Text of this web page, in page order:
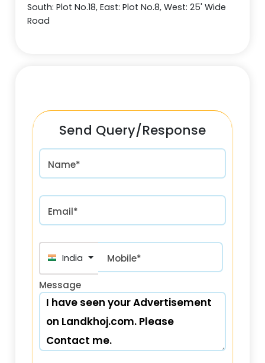
South: Plot No.18, East: Plot No.8, West: 25' Wide
Road
Send Query/Response
Name*
Email*
India (भारत) +91
Mobile*
Message